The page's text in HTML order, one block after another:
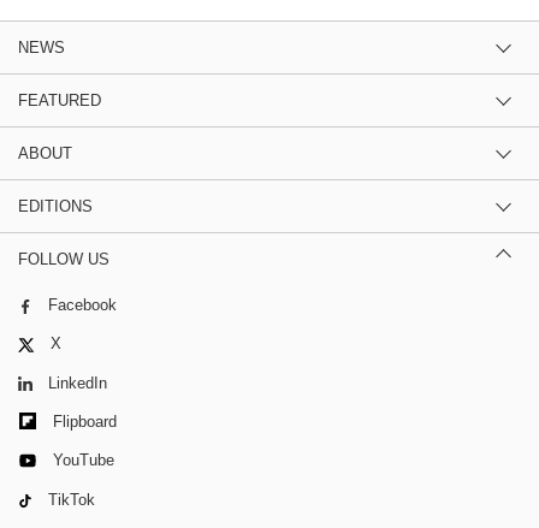
NEWS
FEATURED
ABOUT
EDITIONS
FOLLOW US
Facebook
X
LinkedIn
Flipboard
YouTube
TikTok